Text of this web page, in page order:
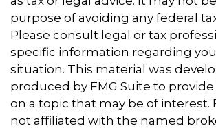
purpose of avoiding any federal
Please consult legal or tax
specific information regarding
situation. This material was
produced by FMG Suite to
on a topic that may be of interest.
not affiliated with the named